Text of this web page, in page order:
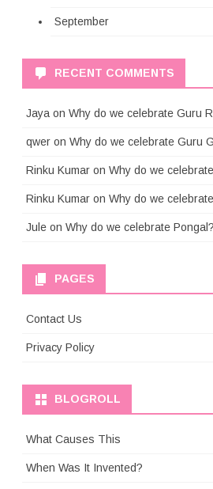
September
RECENT COMMENTS
Jaya on Why do we celebrate Guru
qwer on Why do we celebrate Guru
Rinku Kumar on Why do we
Rinku Kumar on Why do we
Jule on Why do we celebrate Pongal?
PAGES
Contact Us
Privacy Policy
BLOGROLL
What Causes This
When Was It Invented?